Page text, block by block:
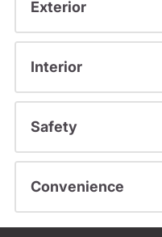
Exterior
Interior
Safety
Convenience